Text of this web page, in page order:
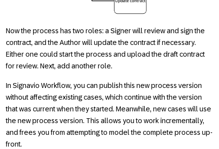
Now the process has two roles: a Signerwill review and sign the
contract, and the Authorwill update the contract if necessary.
Either one could start the process and upload the draft contract
for review. Next, add another role.
In Signavio Workflow, you can publish this new process version
without affecting existing cases, which continue with the version
that was current when they started. Meanwhile, new cases will use
the new process version. This allows you to work incrementally,
and frees you from attempting to model the complete process up-
front.